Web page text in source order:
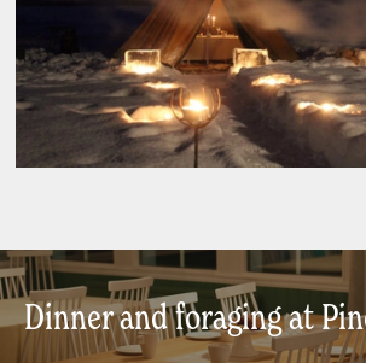
Dinner and foraging at